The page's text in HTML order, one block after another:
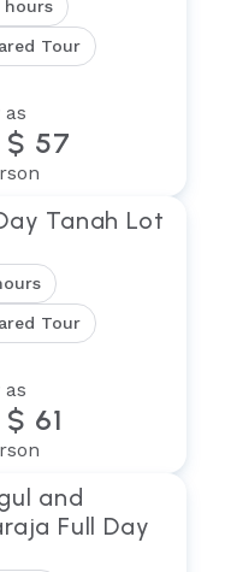
hours
Tour
$ 57
Tanah Lot
Tour
61
and
Full Day